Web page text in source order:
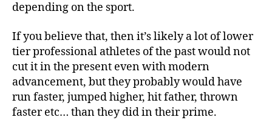
depending on the sport.
If you believe that, then it’s likely a lot of lower
tier professional athletes of the past would not
cut it in the present even with modern
advancement, but they probably would have
run faster, jumped higher, hit father, thrown
faster etc… than they did in their prime.